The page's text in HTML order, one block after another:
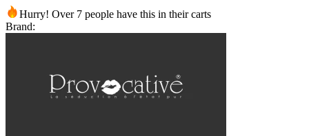
Hurry! Over 7 people have this in their carts
Brand: